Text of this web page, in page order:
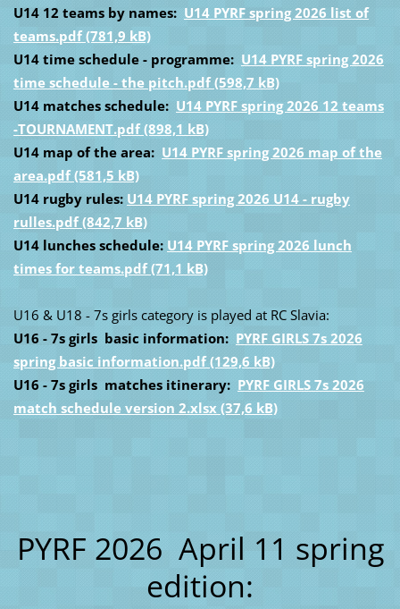
U14 12 teams by names: U14 PYRF spring 2026 list of
teams.pdf (781,9 kB)
U14 time schedule - programme: U14 PYRF spring 2026
time schedule - the pitch.pdf (598,7 kB)
U14 matches schedule: U14 PYRF spring 2026 12 teams
-TOURNAMENT.pdf (898,1 kB)
U14 map of the area: U14 PYRF spring 2026 map of the
area.pdf (581,5 kB)
U14 rugby rules: U14 PYRF spring 2026 U14 - rugby
rulles.pdf (842,7 kB)
U14 lunches schedule: U14 PYRF spring 2026 lunch
times for teams.pdf (71,1 kB)
U16 & U18 - 7s girls category is played at RC Slavia:
U16 - 7s girls basic information: PYRF GIRLS 7s 2026
spring basic information.pdf (129,6 kB)
U16 - 7s girls matches itinerary: PYRF GIRLS 7s 2026
match schedule version 2.xlsx (37,6 kB)
PYRF 2026 April 11 spring
edition: